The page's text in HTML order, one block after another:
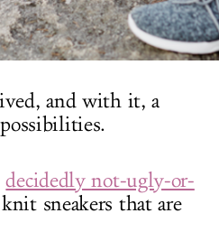
and with it, a
decidedly not-ugly-or-
sneakers that are